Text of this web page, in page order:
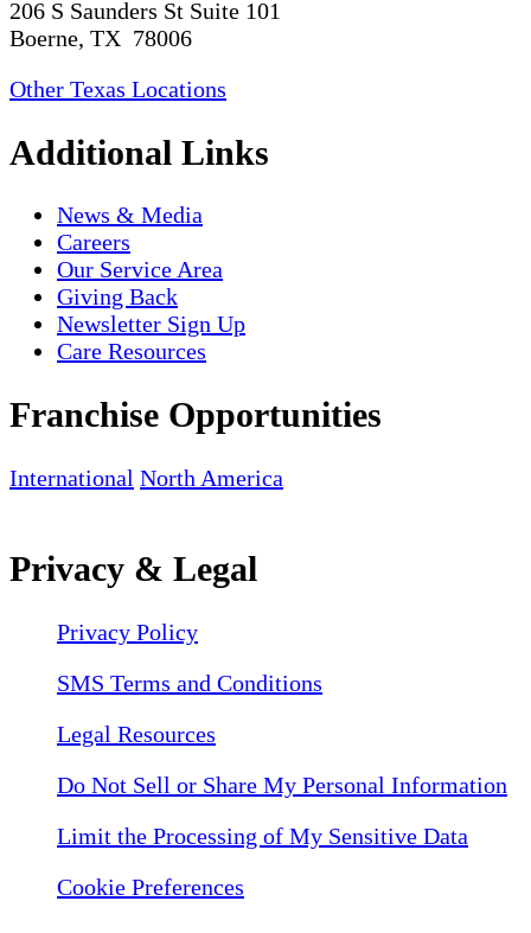
206 S Saunders St Suite 101
Boerne, TX 78006
Other Texas Locations
Additional Links
News & Media
Careers
Our Service Area
Giving Back
Newsletter Sign Up
Care Resources
Franchise Opportunities
International North America
Privacy & Legal
Privacy Policy
SMS Terms and Conditions
Legal Resources
Do Not Sell or Share My Personal Information
Limit the Processing of My Sensitive Data
Cookie Preferences